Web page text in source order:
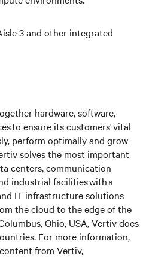
3 and other integrated
hardware, software,
to ensure its customers' vital
perform optimally and grow
solves the most important
centers, communication
industrial facilitieswitha
IT infrastructure solutions
the cloud to the edge of the
Ohio, USA, Vertiv does
For more information,
from Vertiv,